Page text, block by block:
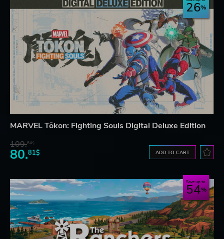
26
MARVEL Tōkon: Fighting Souls Digital Deluxe Edition
109.64$
80.81$ ADD TO CART
Save up to
54